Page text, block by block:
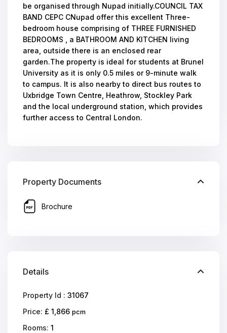
be organised through Nupad initially.COUNCIL TAX
BAND CEPC CNupad offer this excellent Three-
bedroom house comprising of THREE FURNISHED
BEDROOMS , a BATHROOM AND KITCHEN living
area, outside there is an enclosed rear
garden.The property is ideal for students at Brunel
University as it is only 0.5 miles or 9-minute walk
to campus. It is also nearby to direct bus routes to
Uxbridge Town Centre, Heathrow, Stockley Park
and the local underground station, which provides
further access to Central London.
Property Documents
Brochure
Details
Property Id : 31067
Price: £ 1,866pcm
Rooms: 1